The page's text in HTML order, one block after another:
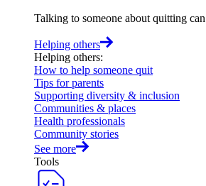
Talking to someone about quitting
Helping others
Helping others:
How to help someone quit
Tips for parents
Supporting diversity & inclusion
Communities & places
Health professionals
Community stories
See more
Tools